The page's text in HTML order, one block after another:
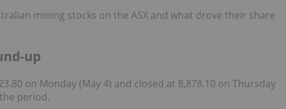
mining stocks on the ASX and what drove their share
up
on Monday (May 4) and closed at 8,878.10 on Thursday
period.